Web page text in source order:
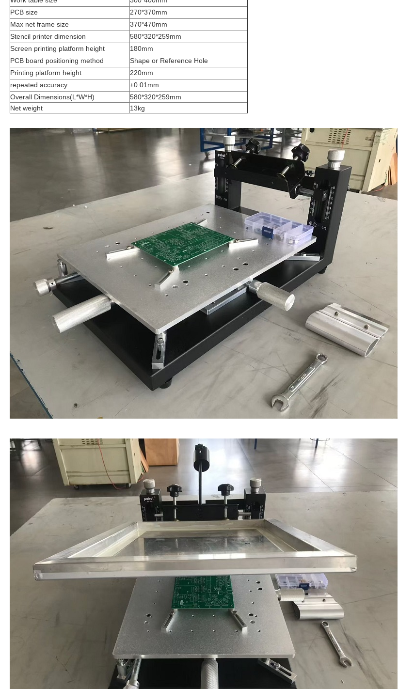
PCB size
270*370mm
Max net frame size
370*470mm
Stencil printer dimension
580*320*259mm
Screen printing platform height
180mm
PCB board positioning method
Shape or Reference Hole
Printing platform height
220mm
repeated accuracy
±0.01mm
Overall Dimensions(L*W*H)
580*320*259mm
Net weight
13kg